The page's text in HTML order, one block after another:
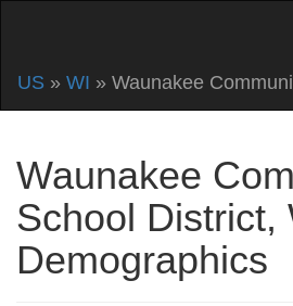
US » WI » Waunakee
Waunakee
School District,
Demographics